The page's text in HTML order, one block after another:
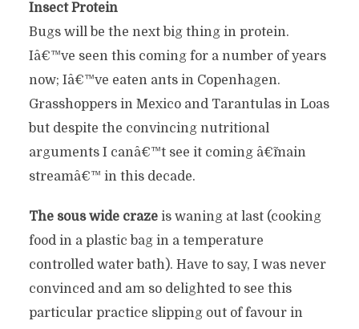
Insect Protein
Bugs will be the next big thing in protein.
Iâ€™ve seen this coming for a number of years
now; Iâ€™ve eaten ants in Copenhagen.
Grasshoppers in Mexico and Tarantulas in Loas
but despite the convincing nutritional
arguments I canâ€™t see it coming â€˜main
streamâ€™ in this decade.
The sous wide crazeis waning at last (cooking
food in a plastic bag in a temperature
controlled water bath). Have to say, I was never
convinced and am so delighted to see this
particular practice slipping out of favour in